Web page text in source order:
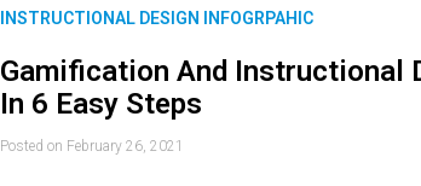
INSTRUCTIONAL DESIGN INFOGRPAHIC
Gamification And Instructional
In 6 Easy Steps
Posted on February 26, 2021